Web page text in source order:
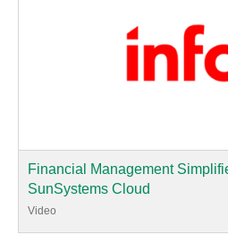
Financial Management
SunSystems Cloud
Video